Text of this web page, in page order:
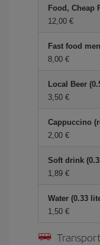
Food, Cheap
12,00
Fast food
8,00
Local Beer
3,50
Cappuccino
2,00
Soft drink
1,89
Water (0.33
1,50
Transport